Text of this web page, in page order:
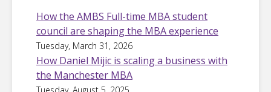
How the AMBS Full-time MBA student
council are shaping the MBA experience
Tuesday, March 31, 2026
How Daniel Mijic is scaling a business with
the Manchester MBA